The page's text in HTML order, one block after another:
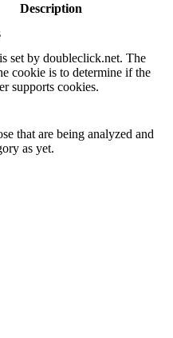
Description
set by doubleclick.net. The
cookie is to determine if the
supports cookies.
that are being analyzed and
as yet.